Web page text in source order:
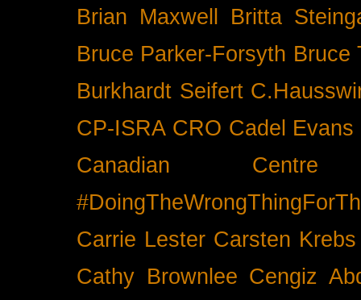
Brian Maxwell
Britta
Bruce Parker-Forsyth Bruce
Burkhardt Seifert
CP-ISRA CRO Cadel Evans
Canadian
Carrie Lester Carsten Krebs
Cathy Brownlee Cengiz